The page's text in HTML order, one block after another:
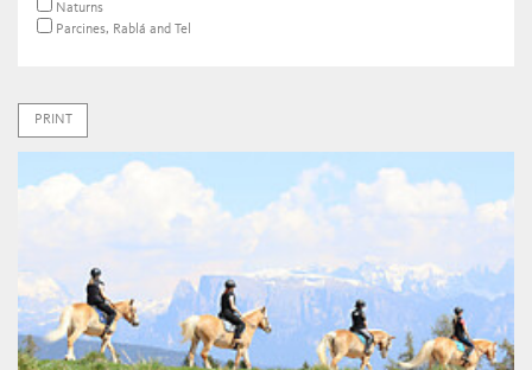
Naturns
Parcines, Rablá and Tel
PRINT